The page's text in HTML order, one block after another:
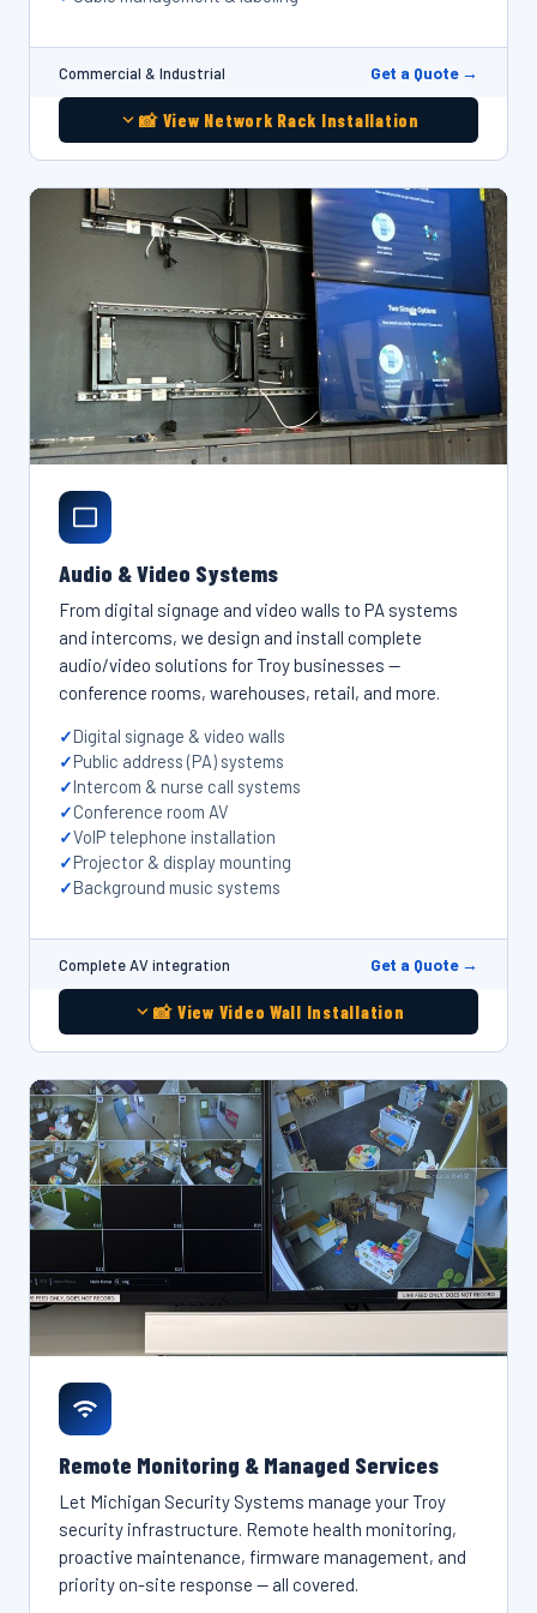
Commercial & Industrial Get a Quote →
📸 View Network Rack Installation
Audio & Video Systems
From digital signage and video walls to PA systems
and intercoms, we design and install complete
audio/video solutions for Troy businesses —
conference rooms, warehouses, retail, and more.
Digital signage & video walls
Public address (PA) systems
Intercom & nurse call systems
Conference room AV
VoIP telephone installation
Projector & display mounting
Background music systems
Complete AV integration Get a Quote →
📸 View Video Wall Installation
Remote Monitoring & Managed Services
Let Michigan Security Systems manage your Troy
security infrastructure. Remote health monitoring,
proactive maintenance, firmware management, and
priority on-site response — all covered.